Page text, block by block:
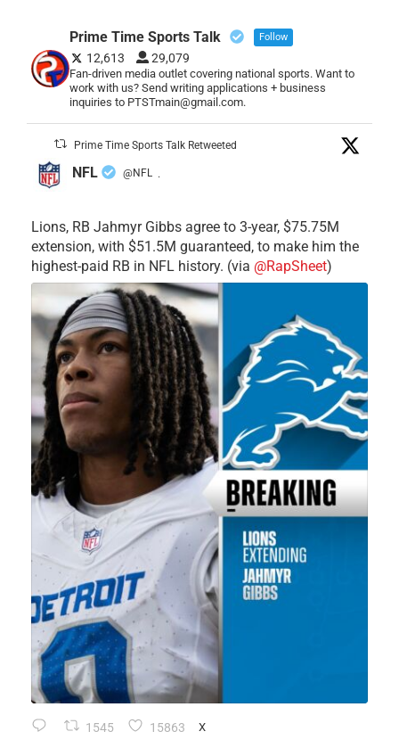
Prime Time Sports Talk Follow
12,613 29,079
Fan-driven media outlet covering national sports. Want to
work with us? Send writing applications + business
inquiries to PTSTmain@gmail.com.
Prime Time Sports Talk Retweeted
NFL @NFL ·
Lions, RB Jahmyr Gibbs agree to 3-year, $75.75M
extension, with $51.5M guaranteed, to make him the
highest-paid RB in NFL history. (via @RapSheet)
1545 15863 X